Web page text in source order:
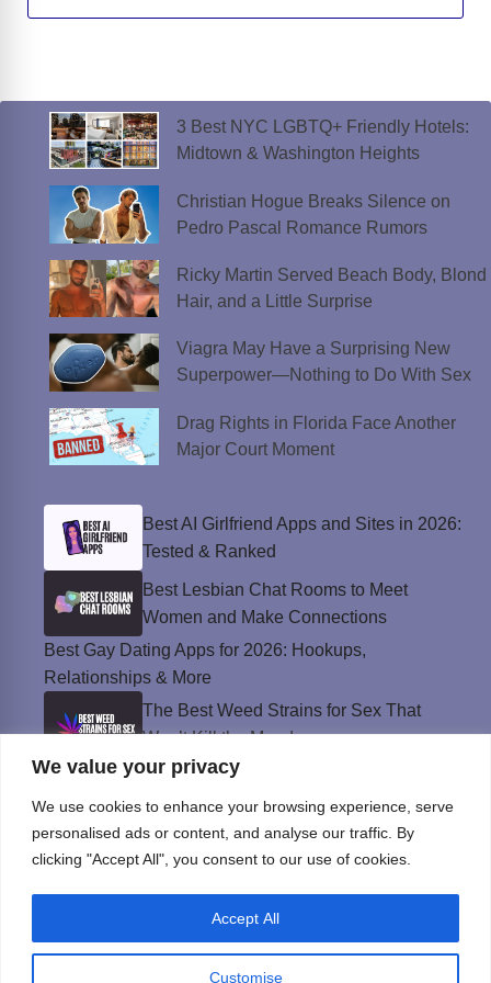
We value your privacy
We use cookies to enhance your browsing experience, serve
personalised ads or content, and analyse our traffic. By
clicking "Accept All", you consent to our use of cookies.
Customise
Accept All
3 Best NYC LGBTQ+ Friendly Hotels:
Midtown & Washington Heights
Christian Hogue Breaks Silence on
Pedro Pascal Romance Rumors
Ricky Martin Served Beach Body, Blond
Hair, and a Little Surprise
Viagra May Have a Surprising New
Superpower—Nothing to Do With Sex
Drag Rights in Florida Face Another
Major Court Moment
Best AI Girlfriend Apps and Sites in 2026:
Tested & Ranked
Best Lesbian Chat Rooms to Meet
Women and Make Connections
Best Gay Dating Apps for 2026: Hookups,
Relationships & More
The Best Weed Strains for Sex That
Won’t Kill the Mood
Best Sweepstakes Casinos in the USA for
2026
Privacy Policy
© Instinct Magazine 2026 - All Rights Reserved